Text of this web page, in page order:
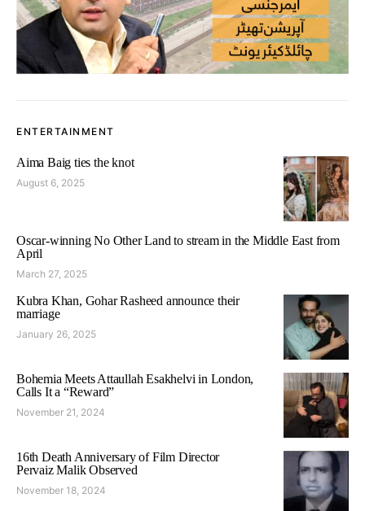
ENTERTAINMENT
Aima Baig ties the knot
August 6, 2025
Oscar-winning No Other Land to stream in the Middle East from
April
March 27, 2025
Kubra Khan, Gohar Rasheed announce their
marriage
January 26, 2025
Bohemia Meets Attaullah Esakhelvi in London,
Calls It a “Reward”
November 21, 2024
16th Death Anniversary of Film Director
Pervaiz Malik Observed
November 18, 2024